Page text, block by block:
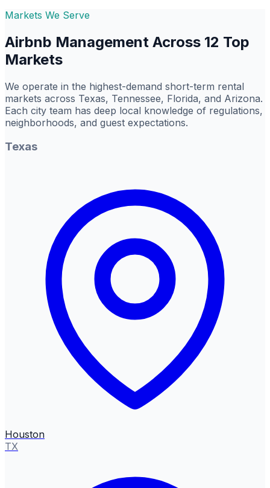
Markets We Serve
Airbnb Management Across 12 Top
Markets
We operate in the highest-demand short-term rental
markets across Texas, Tennessee, Florida, and Arizona.
Each city team has deep local knowledge of regulations,
neighborhoods, and guest expectations.
Texas
Houston
TX